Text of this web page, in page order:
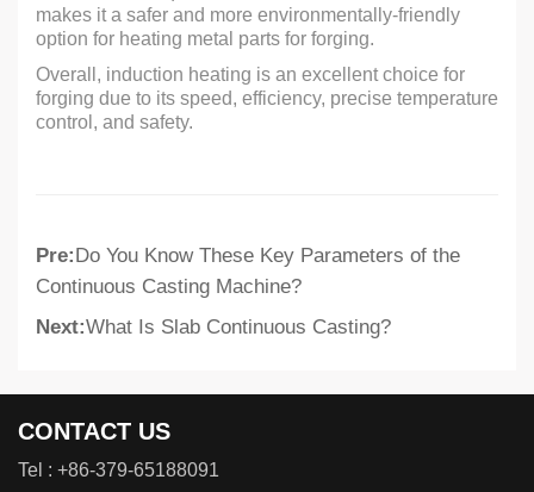
makes it a safer and more environmentally-friendly
option for heating metal parts for forging.
Overall, induction heating is an excellent choice for
forging due to its speed, efficiency, precise temperature
control, and safety.
Pre:Do You Know These Key Parameters of the
Continuous Casting Machine?
Next:What Is Slab Continuous Casting?
CONTACT US
Tel : +86-379-65188091